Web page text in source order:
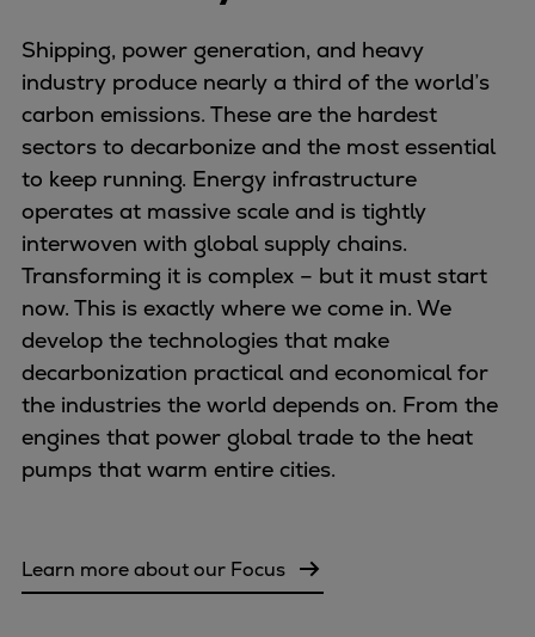
Market Update News
Technical papers
Technical Posters
Engineering Excellence
Common Rail 2.2 injection system
Cryogenic Equipment
Engineering+
Solutions
Applications
Commercial
Bulker
Container
Tanker
Navy & governmental
Ferry
Shipping, power generation, and heavy
industry produce nearly a third of the world’s
carbon emissions. These are the hardest
sectors to decarbonize and the most essential
to keep running. Energy infrastructure
operates at massive scale and is tightly
interwoven with global supply chains.
Transforming it is complex – but it must start
now. This is exactly where we come in. We
develop the technologies that make
decarbonization practical and economical for
the industries the world depends on. From the
engines that power global trade to the heat
pumps that warm entire cities.
Learn more about our Focus